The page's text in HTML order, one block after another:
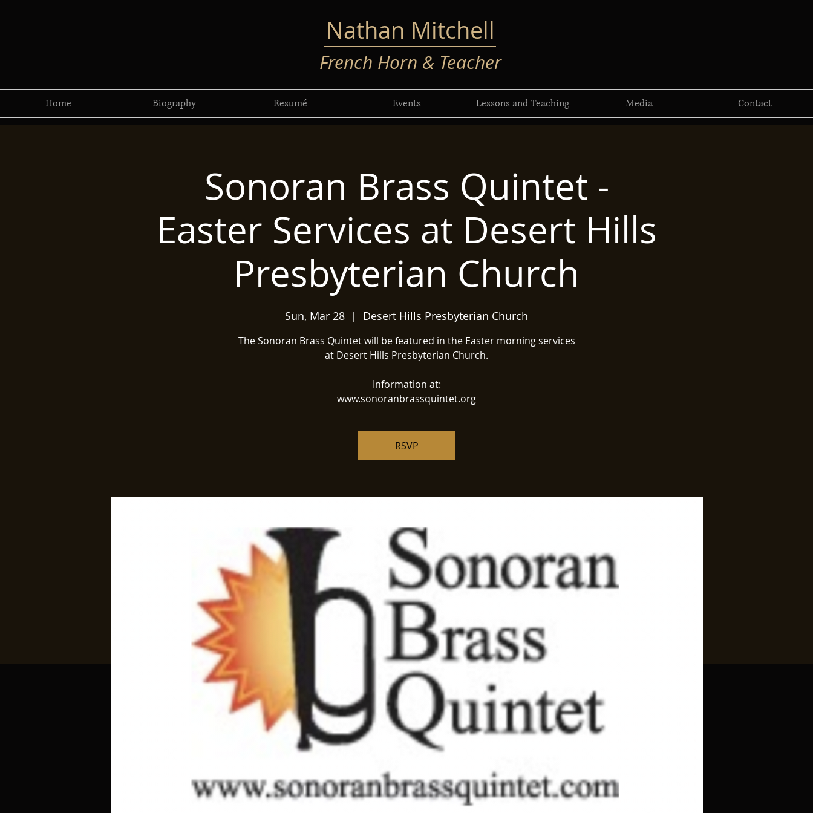
Nathan Mitchell
French Horn & Teacher
Home Biography Resumé Events Lessons and Teaching Media Contact
Sonoran Brass Quintet -
Easter Services at Desert Hills
Presbyterian Church
Sun, Mar 28
  |
Desert Hills Presbyterian Church
The Sonoran Brass Quintet will be featured in the Easter morning services
at Desert Hills Presbyterian Church.
Information at:
www.sonoranbrassquintet.org
RSVP